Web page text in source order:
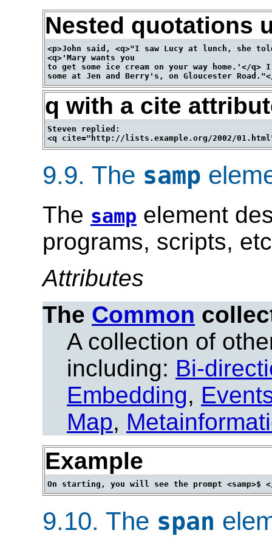
Nested quotations
<p>John said, <q>"I saw Lucy at lunch, she
<q>'Mary wants you
to get some ice cream on your way home.'</
q with a cite
Steven replied:
9.9. The samp
The samp element
programs, scripts,
Attributes
The Common
A collection of
including: Bi-
Embedding,
Map,
Example
9.10. The span